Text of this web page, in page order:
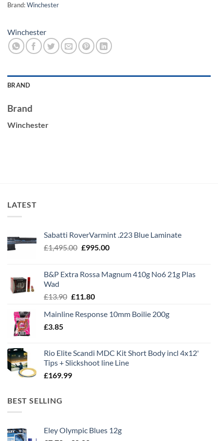
Brand:Winchester
Winchester
BRAND
Brand
Winchester
LATEST
Sabatti RoverVarmint .223 Blue Laminate
£1,495.00 Original
£1,495.00.
£995.00Current
£995.00.
B&P Extra Rossa Magnum 410g No6 21g Plas
Wad
£13.90 Original
was:
£11.80Current
is:
Mainline Response 10mm Boilie 200g
£3.85
Rio Elite Scandi MDC Kit Short Body incl 4x12'
Tips + Slickshoot line Line
£169.99
BEST SELLING
Eley Olympic Blues 12g